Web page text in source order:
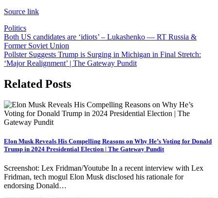
Source link
Politics
Post
navigation
Both US candidates are ‘idiots’ – Lukashenko — RT Russia &
Former Soviet Union
Pollster Suggests Trump is Surging in Michigan in Final Stretch:
‘Major Realignment’ | The Gateway Pundit
Related Posts
Elon Musk Reveals His Compelling Reasons on Why He’s Voting for Donald
Trump in 2024 Presidential Election | The Gateway Pundit
Screenshot: Lex Fridman/Youtube In a recent interview with Lex
Fridman, tech mogul Elon Musk disclosed his rationale for
endorsing Donald…